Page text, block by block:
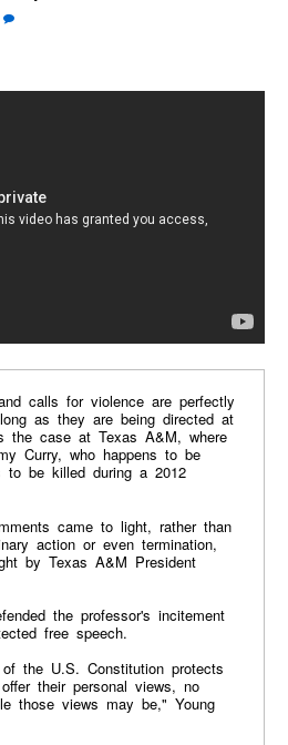
as they are being directed at
the case at Texas A&M, where
Curry, who happens to be
to be killed during a 2012
came to light, rather than
action or even termination,
by Texas A&M President
the professor's incitement
free speech.
the U.S. Constitution protects
their personal views, no
those views may be," Young